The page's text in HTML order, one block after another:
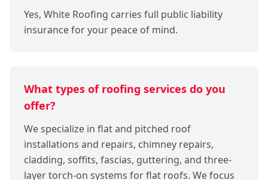
Yes, White Roofing carries full public liability
insurance for your peace of mind.
What types of roofing services do you
offer?
We specialize in flat and pitched roof
installations and repairs, chimney repairs,
cladding, soffits, fascias, guttering, and three-
layer torch-on systems for flat roofs. We focus